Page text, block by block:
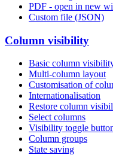
PDF - open in new
Custom file (JSON)
Column visibility
Basic column
Multi-column layout
Customisation of
Internationalisation
Restore column
Select columns
Visibility toggle
Column groups
State saving